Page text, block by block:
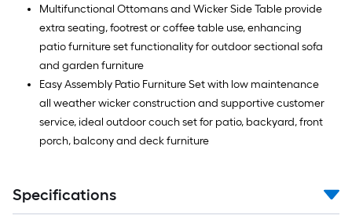
Multifunctional Ottomans and Wicker Side Table provide
extra seating, footrest or coffee table use, enhancing
patio furniture set functionality for outdoor sectional sofa
and garden furniture
Easy Assembly Patio Furniture Set with low maintenance
all weather wicker construction and supportive customer
service, ideal outdoor couch set for patio, backyard, front
porch, balcony and deck furniture
Specifications